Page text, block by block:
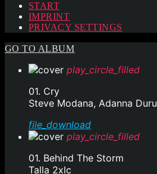
START
IMPRINT
PRIVACY SETTINGS
GO TO ALBUM
play_circle_filled
01. Cry
Steve Modana, Adanna Duru
file_download
play_circle_filled
01. Behind The Storm
Talla 2xlc